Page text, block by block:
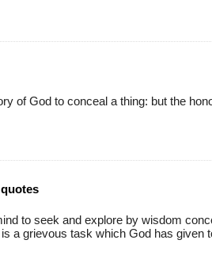
of God to conceal a thing: but the
to seek and explore by wisdom
a grievous task which God has given